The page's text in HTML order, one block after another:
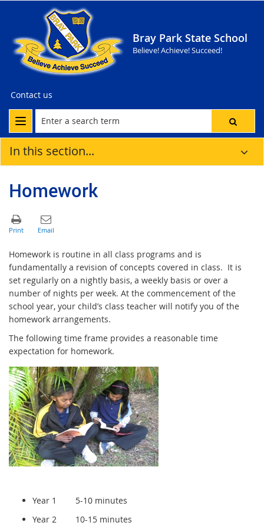
Bray Park State School
Believe! Achieve! Succeed!
Contact us
In this section...
Homework
Homework is routine in all class programs and is
fundamentally a revision of concepts covered in class. It is
set regularly on a nightly basis, a weekly basis or over a
number of nights per week. At the commencement of the
school year, your child’s class teacher will notify you of the
homework arrangements.
The following time frame provides a reasonable time
expectation for homework.
Year 1 5-10 minutes
Year 2 10-15 minutes